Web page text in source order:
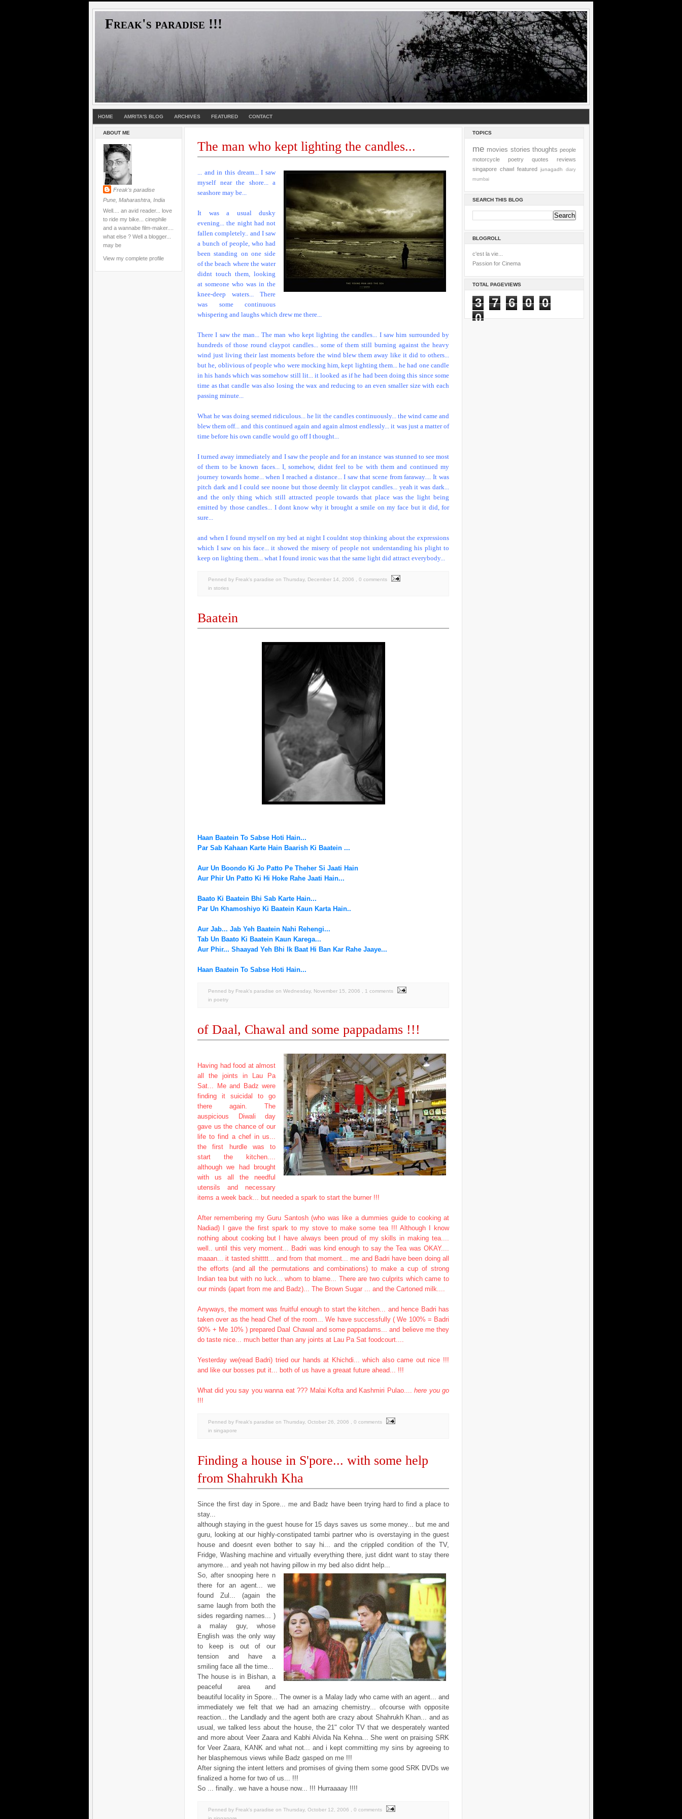
Freak's paradise !!!
HOME AMRITA'S BLOG ARCHIVES FEATURED CONTACT
ABOUT ME
Freak's paradise
Pune, Maharashtra, India
Well.... an avid reader... love
to ride my bike... cinephile
and a wannabe film-maker....
what else ? Well a blogger...
may be
View my complete profile
The man who kept lighting the candles...
... and in this dream... I saw
myself near the shore... a
seashore may be...
It was a usual dusky
evening... the night had not
fallen completely.. and I saw
a bunch of people, who had
been standing on one side
of the beach where the water
didnt touch them, looking
at someone who was in the
knee-deep waters... There
was some continuous
whispering and laughs which drew me there...
There I saw the man... The man who kept lighting the candles... I saw him surrounded by
hundreds of those round claypot candles... some of them still burning against the heavy
wind just living their last moments before the wind blew them away like it did to others...
but he, oblivious of people who were mocking him, kept lighting them... he had one candle
in his hands which was somehow still lit... it looked as if he had been doing this since some
time as that candle was also losing the wax and reducing to an even smaller size with each
passing minute...
What he was doing seemed ridiculous... he lit the candles continuously... the wind came and
blew them off... and this continued again and again almost endlessly... it was just a matter of
time before his own candle would go off I thought...
I turned away immediately and I saw the people and for an instance was stunned to see most
of them to be known faces... I, somehow, didnt feel to be with them and continued my
journey towards home... when I reached a distance... I saw that scene from faraway.... It was
pitch dark and I could see noone but those deemly lit claypot candles... yeah it was dark...
and the only thing which still attracted people towards that place was the light being
emitted by those candles... I dont know why it brought a smile on my face but it did, for
sure...
and when I found myself on my bed at night I couldnt stop thinking about the expressions
which I saw on his face... it showed the misery of people not understanding his plight to
keep on lighting them... what I found ironic was that the same light did attract everybody...
Penned by Freak's paradise on Thursday, December 14, 2006
, 0 comments
in stories
Baatein
Haan Baatein To Sabse Hoti Hain...
Par Sab Kahaan Karte Hain Baarish Ki Baatein ...
Aur Un Boondo Ki Jo Patto Pe Theher Si Jaati Hain
Aur Phir Un Patto Ki Hi Hoke Rahe Jaati Hain...
Baato Ki Baatein Bhi Sab Karte Hain...
Par Un Khamoshiyo Ki Baatein Kaun Karta Hain..
Aur Jab... Jab Yeh Baatein Nahi Rehengi...
Tab Un Baato Ki Baatein Kaun Karega...
Aur Phir... Shaayad Yeh Bhi Ik Baat Hi Ban Kar Rahe Jaaye...
Haan Baatein To Sabse Hoti Hain...
Penned by Freak's paradise on Wednesday, November 15, 2006
, 1 comments
in poetry
of Daal, Chawal and some pappadams !!!
Having had food at almost
all the joints in Lau Pa
Sat... Me and Badz were
finding it suicidal to go
there again. The
auspicious Diwali day
gave us the chance of our
life to find a chef in us...
the first hurdle was to
start the kitchen....
although we had brought
with us all the needful
utensils and necessary
items a week back... but needed a spark to start the burner !!!
After remembering my Guru Santosh (who was like a dummies guide to cooking at
Nadiad) I gave the first spark to my stove to make some tea !!! Although I know
nothing about cooking but I have always been proud of my skills in making tea....
well.. until this very moment... Badri was kind enough to say the Tea was OKAY....
maaan... it tasted shitttt... and from that moment... me and Badri have been doing all
the efforts (and all the permutations and combinations) to make a cup of strong
Indian tea but with no luck... whom to blame... There are two culprits which came to
our minds (apart from me and Badz)... The Brown Sugar ... and the Cartoned milk....
Anyways, the moment was fruitful enough to start the kitchen... and hence Badri has
taken over as the head Chef of the room... We have successfully ( We 100% = Badri
90% + Me 10% ) prepared Daal Chawal and some pappadams... and believe me they
do taste nice... much better than any joints at Lau Pa Sat foodcourt....
Yesterday we(read Badri) tried our hands at Khichdi... which also came out nice !!!
and like our bosses put it... both of us have a greaat future ahead... !!!
What did you say you wanna eat ??? Malai Kofta and Kashmiri Pulao.... here you go
!!!
Penned by Freak's paradise on Thursday, October 26, 2006
, 0 comments
in singapore
Finding a house in S'pore... with some help
from Shahrukh Kha
Since the first day in Spore... me and Badz have been trying hard to find a place to
stay...
although staying in the guest house for 15 days saves us some money... but me and
guru, looking at our highly-constipated tambi partner who is overstaying in the guest
house and doesnt even bother to say hi... and the crippled condition of the TV,
Fridge, Washing machine and virtually everything there, just didnt want to stay there
anymore... and yeah not having pillow in my bed also didnt help...
So, after snooping here n
there for an agent... we
found Zul... (again the
same laugh from both the
sides regarding names... )
a malay guy, whose
English was the only way
to keep is out of our
tension and have a
smiling face all the time...
The house is in Bishan, a
peaceful area and
beautiful locality in Spore... The owner is a Malay lady who came with an agent... and
immediately we felt that we had an amazing chemistry... ofcourse with opposite
reaction... the Landlady and the agent both are crazy about Shahrukh Khan... and as
usual, we talked less about the house, the 21" color TV that we desperately wanted
and more about Veer Zaara and Kabhi Alvida Na Kehna... She went on praising SRK
for Veer Zaara, KANK and what not... and i kept committing my sins by agreeing to
her blasphemous views while Badz gasped on me !!!
After signing the intent letters and promises of giving them some good SRK DVDs we
finalized a home for two of us... !!!
So ... finally.. we have a house now... !!! Hurraaaay !!!!
Penned by Freak's paradise on Thursday, October 12, 2006
, 0 comments
TOPICS
me movies stories thoughts people
motorcycle
poetry quotes
reviews
singapore chawl featured junagadh
diary
mumbai
SEARCH THIS BLOG
BLOGROLL
c'est la vie...
Passion for Cinema
TOTAL PAGEVIEWS
3 7 6 0
0
0